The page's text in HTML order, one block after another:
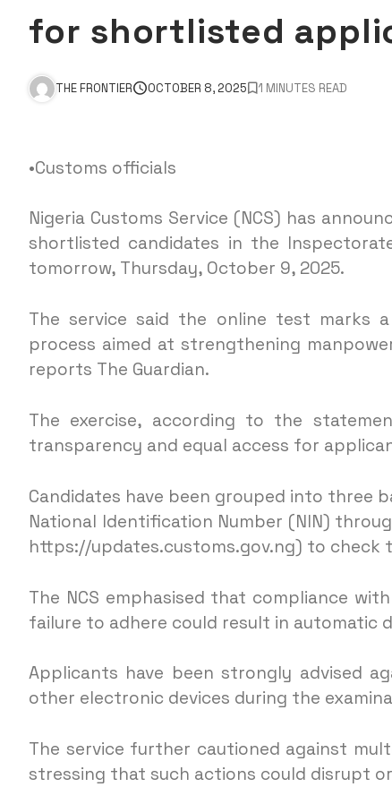
for shortlisted
THE FRONTIER OCTOBER 8, 2025 1 MINUTES READ
•Customs officials
Nigeria Customs Service (NCS) has
shortlisted candidates in the
tomorrow, Thursday, October 9, 2025.
The service said the online test marks
process aimed at strengthening
reports The Guardian.
The exercise, according to the
transparency and equal access for
Candidates have been grouped into three
National Identification Number (NIN)
https://updates.customs.gov.ng) to check
The NCS emphasised that compliance
failure to adhere could result in automatic
Applicants have been strongly advised
other electronic devices during the
The service further cautioned against
stressing that such actions could disrupt